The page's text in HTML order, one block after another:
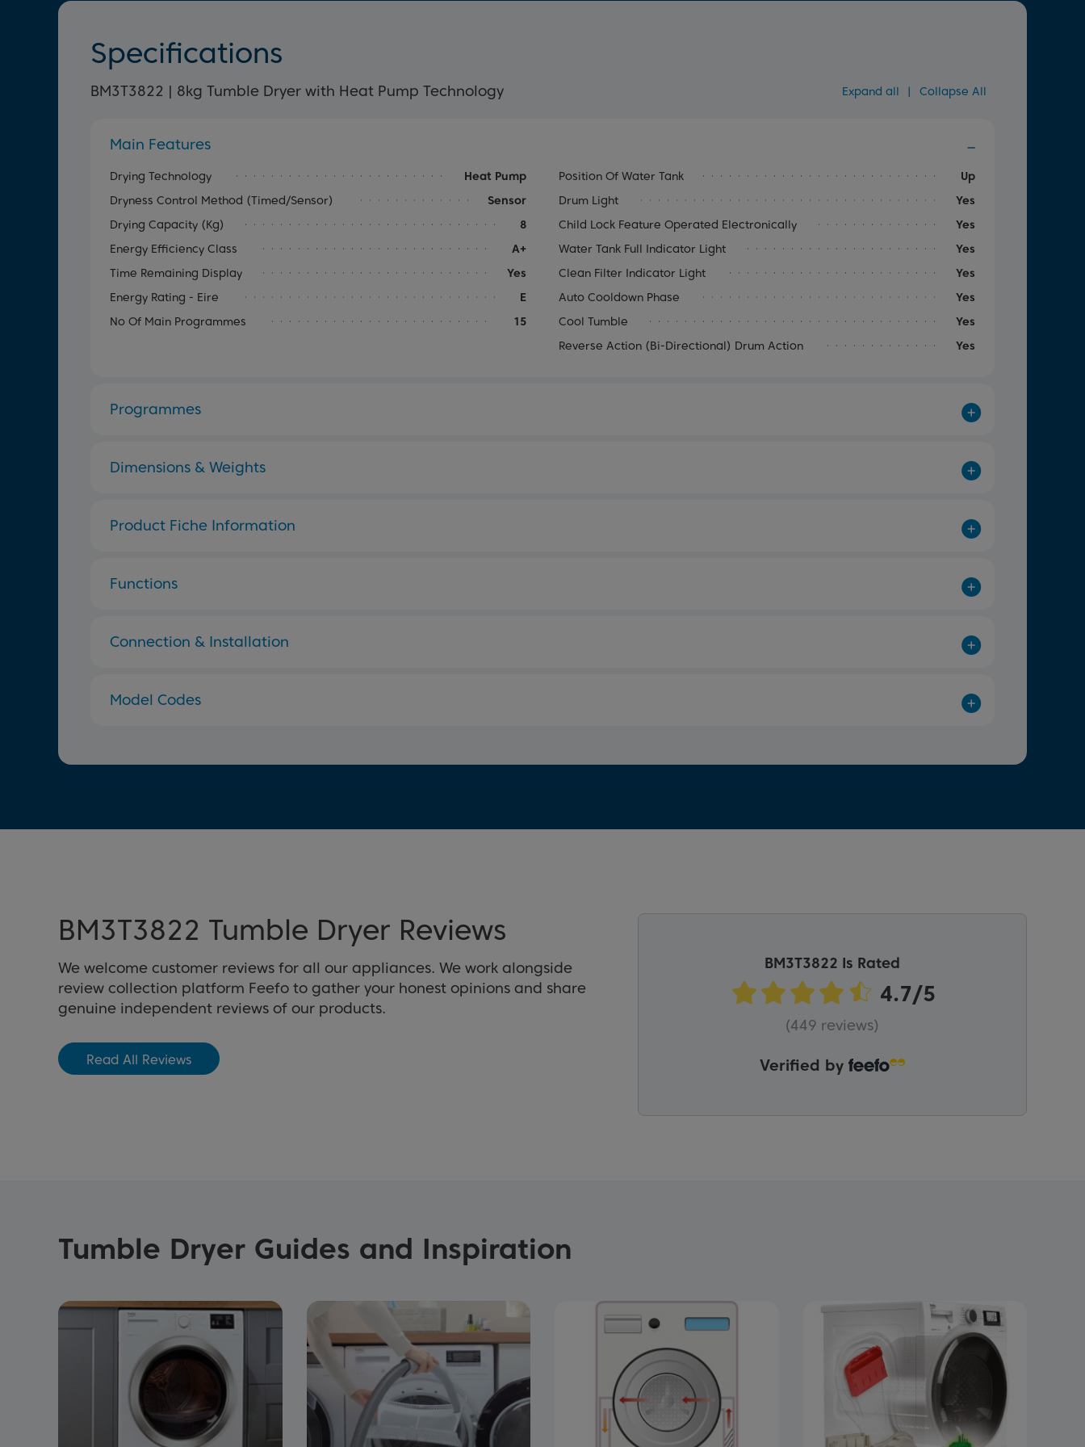
Specifications
BM3T3822 | 8kg Tumble Dryer with Heat Pump Technology Expand all | Collapse All
Main Features
Drying Technology
Heat Pump
Dryness Control Method (Timed/Sensor)
Sensor
Drying Capacity (kg)
8
Energy Efficiency Class
A+
Time Remaining Display
Yes
Energy Rating - Eire
E
No Of Main Programmes
15
Position Of Water Tank
Up
Drum Light
Yes
Child Lock Feature Operated Electronically
Yes
Water Tank Full Indicator Light
Yes
Clean Filter Indicator Light
Yes
Auto Cooldown Phase
Yes
Cool Tumble
Yes
Reverse Action (Bi-Directional) Drum Action
Yes
Programmes
Dimensions & Weights
Product Fiche Information
Functions
Connection & Installation
Model Codes
BM3T3822 Tumble Dryer Reviews
We welcome customer reviews for all our appliances. We work alongside
review collection platform Feefo to gather your honest opinions and share
genuine independent reviews of our products.
Read All Reviews
BM3T3822 Is Rated
(449 reviews)
Verified by
Tumble Dryer Guides and Inspiration